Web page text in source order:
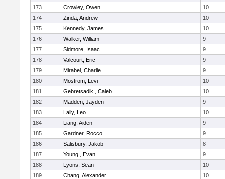
173
Crowley, Owen
10
174
Zinda, Andrew
10
175
Kennedy, James
10
176
Walker, William
9
177
Sidmore, Isaac
9
178
Valcourt, Eric
9
179
Mirabel, Charlie
9
180
Mostrom, Levi
10
181
Gebretsadik , Caleb
10
182
Madden, Jayden
9
183
Lally, Leo
10
184
Liang, Aiden
9
185
Gardner, Rocco
9
186
Salisbury, Jakob
8
187
Young , Evan
9
188
Lyons, Sean
10
189
Chang, Alexander
10